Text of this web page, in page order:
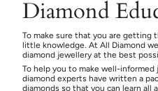
Diamond
To make sure that you are getting
little knowledge. At All Diamond
diamond jewellery at the best
To help you to make well-
diamond experts have written a
diamonds so that you can learn all